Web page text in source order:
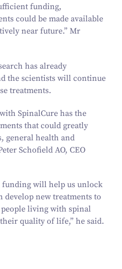
funding,
could be made available
near future.” Mr
has already
the scientists will continue
treatments.
SpinalCure has the
that could greatly
general health and
Schofield AO, CEO
will help us unlock
develop new treatments to
living with spinal
quality of life,” he said.